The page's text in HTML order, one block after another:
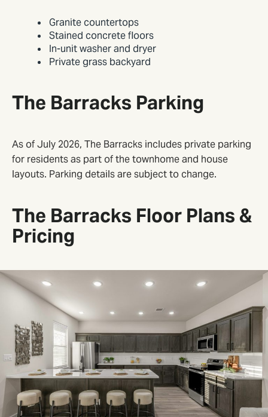
Granite countertops
Stained concrete floors
In-unit washer and dryer
Private grass backyard
The Barracks Parking
As of July 2026, The Barracks includes private parking
for residents as part of the townhome and house
layouts. Parking details are subject to change.
The Barracks Floor Plans &
Pricing